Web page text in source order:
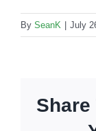
By SeanK | July